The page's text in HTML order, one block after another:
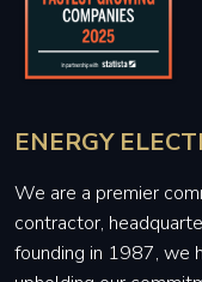
ENERGY
We are a premier
contractor,
founding in 1987, we